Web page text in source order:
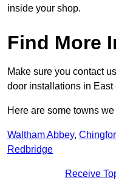
inside your shop.
Find More
Make sure you contact
door installations in East
Here are some towns
Waltham Abbey,
Redbridge
Receive